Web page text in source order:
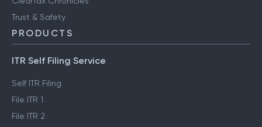
Trust & Safety
PRODUCTS
ITR Self Filing Service
Self ITR Filing
File ITR 1
File ITR 2